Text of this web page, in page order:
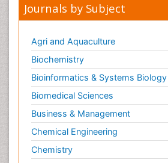
Journals by Subject
Agri and Aquaculture
Biochemistry
Bioinformatics & Systems Biology
Biomedical Sciences
Business & Management
Chemical Engineering
Chemistry